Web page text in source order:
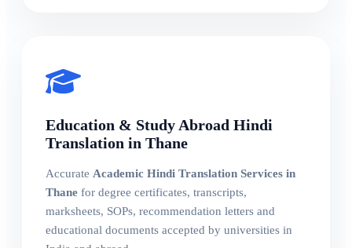
Education & Study Abroad Hindi
Translation in Thane
Accurate Academic Hindi Translation Services in
Thane for degree certificates, transcripts,
marksheets, SOPs, recommendation letters and
educational documents accepted by universities in